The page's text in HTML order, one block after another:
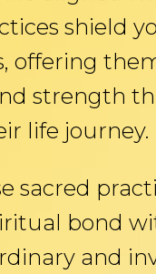
shield
offering
strength
life journey.
sacred
bond
and